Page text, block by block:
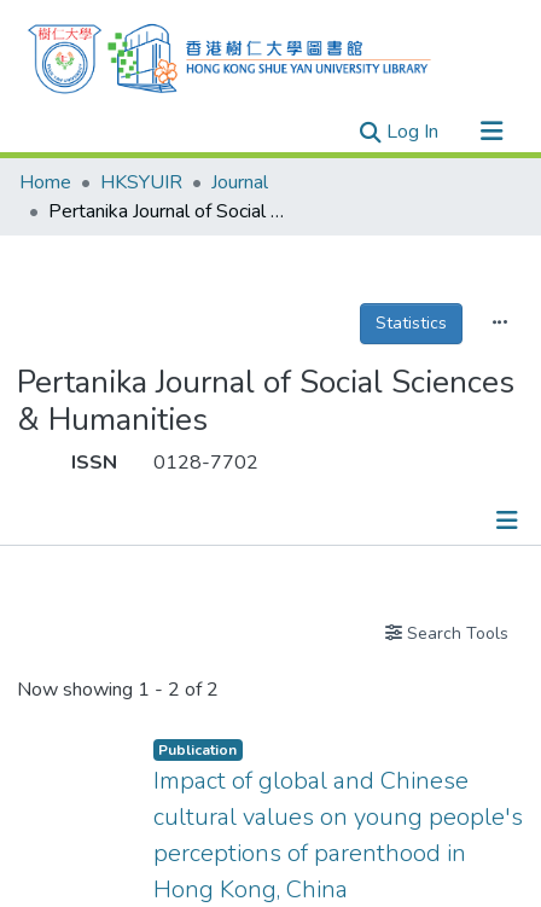
Log In(current)
Research Outputs
Researchers
Theses
Home HKSYUIR
Journal
Pertanika Journal of Social Sciences & Humanities
Statistics
Pertanika Journal of Social Sciences
& Humanities
ISSN 0128-7702
Search Tools
Now showing 1 - 2 of 2
Publication
Impact of global and Chinese
cultural values on young people's
perceptions of parenthood in
Hong Kong, China